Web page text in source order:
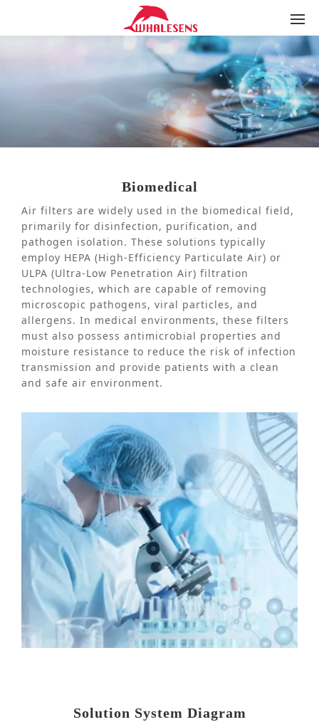
Biomedical
Air filters are widely used in the biomedical field,
primarily for disinfection, purification, and
pathogen isolation. These solutions typically
employ HEPA (High-Efficiency Particulate Air) or
ULPA (Ultra-Low Penetration Air) filtration
technologies, which are capable of removing
microscopic pathogens, viral particles, and
allergens. In medical environments, these filters
must also possess antimicrobial properties and
moisture resistance to reduce the risk of infection
transmission and provide patients with a clean
and safe air environment.
Solution System Diagram